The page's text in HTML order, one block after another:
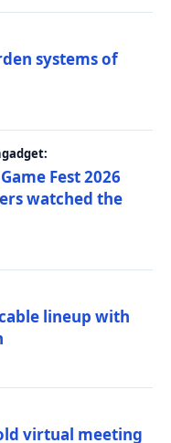
systems of
Fest 2026
watched the
lineup with
virtual meeting